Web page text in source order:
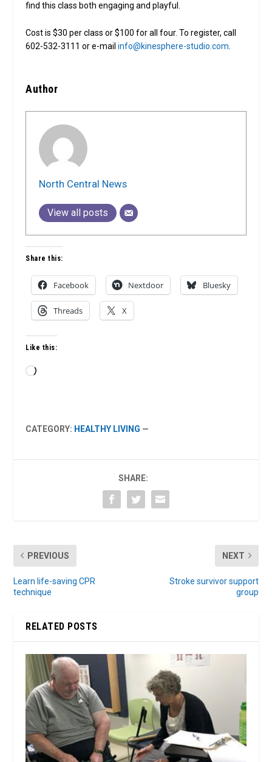
find this class both engaging and playful.
Cost is $30 per class or $100 for all four. To register, call
602-532-3111 or e-mailinfo@kinesphere-studio.com
Author
North Central News
View all posts
Share this:
Facebook Nextdoor Bluesky
Threads X
Like this:
Loading…
CATEGORY: HEALTHY LIVING —
SHARE:
PREVIOUS
Learn life-saving CPR
technique
NEXT
Stroke survivor support
group
RELATED POSTS